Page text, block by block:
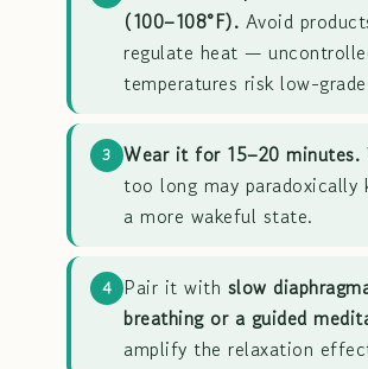
(100–108°F). Avoid
regulate heat —
temperatures risk low-
3 Wear it for 15–20 minutes.
too long may paradoxically
a more wakeful state.
4 Pair it with slow
breathing or a guided
amplify the relaxation